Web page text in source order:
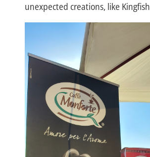
unexpected creations, like Kingfish